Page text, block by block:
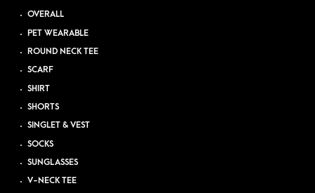
OVERALL
PET WEARABLE
ROUND NECK TEE
SCARF
SHIRT
SHORTS
SINGLET & VEST
SOCKS
SUNGLASSES
V-NECK TEE